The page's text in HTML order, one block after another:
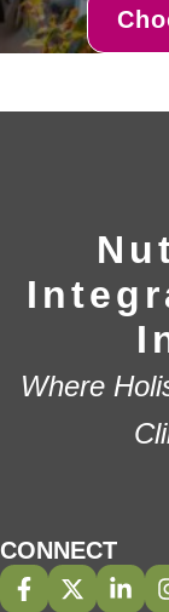
Where
CONNECT